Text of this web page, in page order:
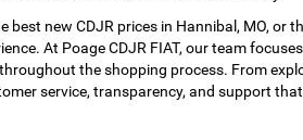
best new CDJR prices in Hannibal, MO,
At Poage CDJR FIAT, our team
the shopping process. From
service, transparency, and support